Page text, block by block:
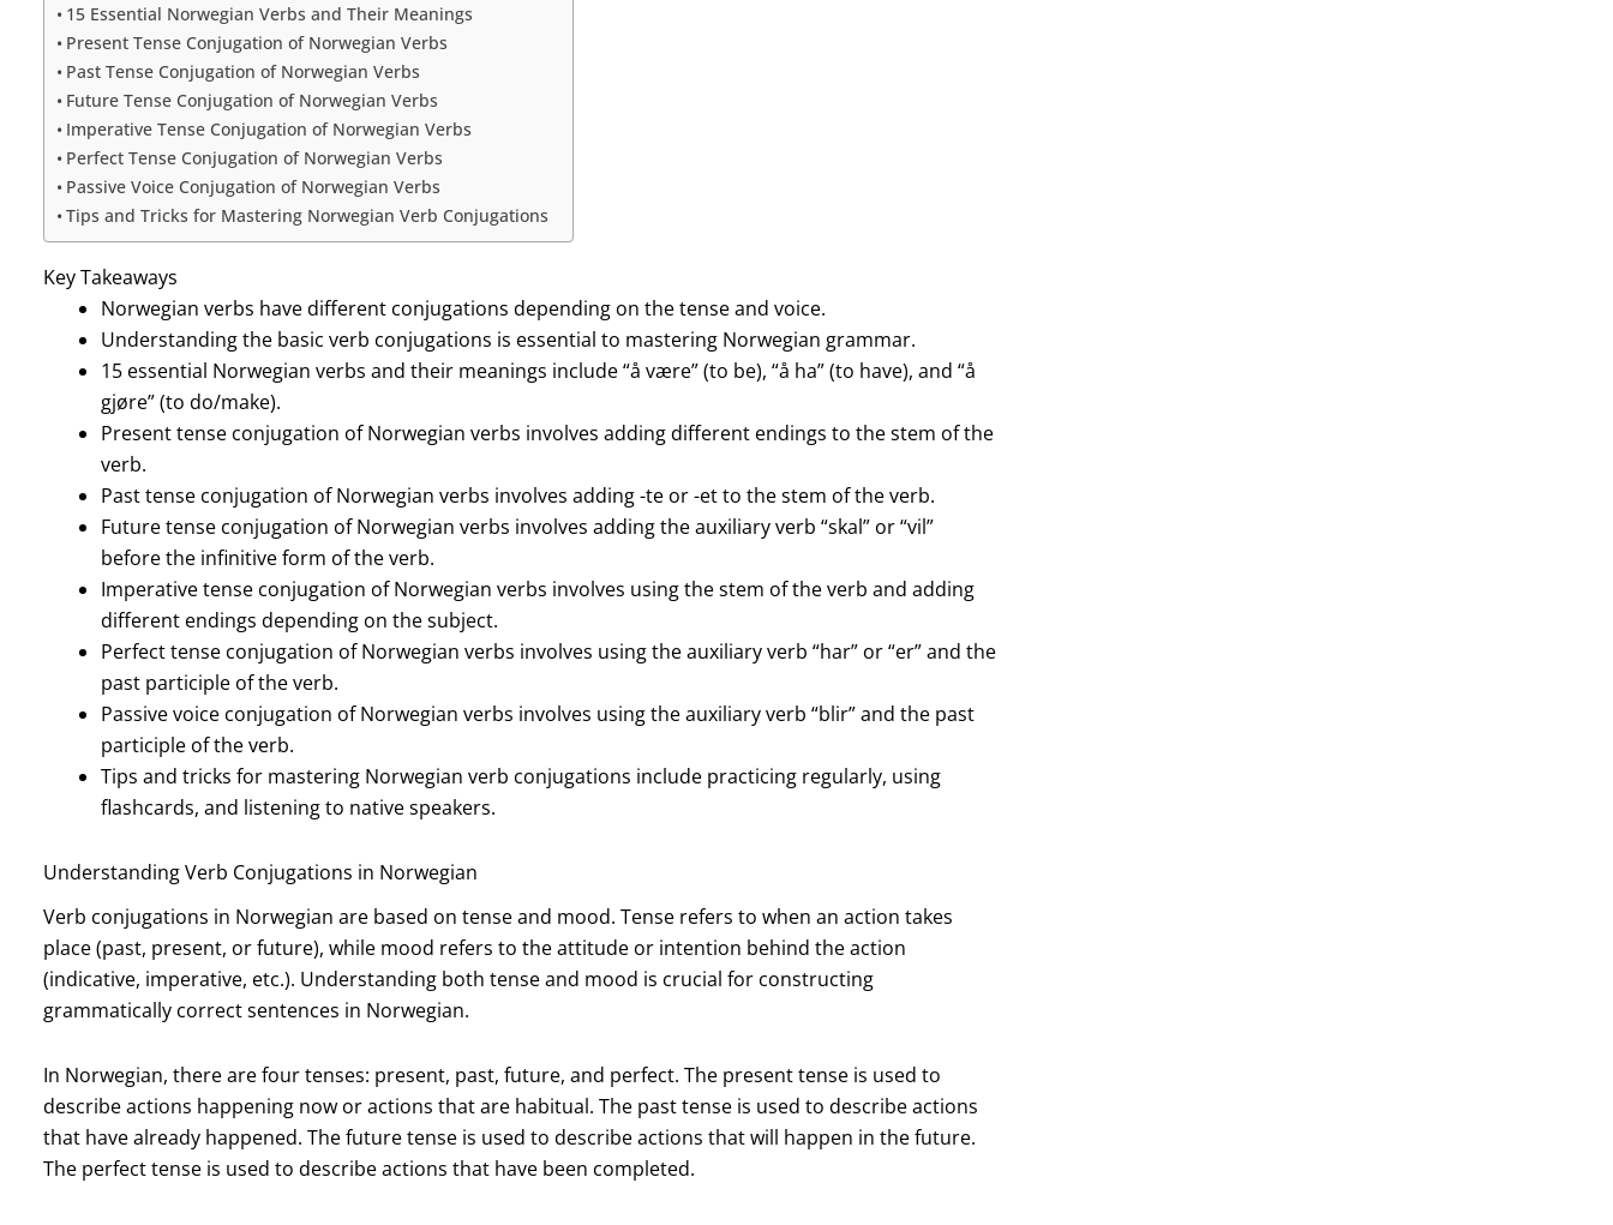
15 Essential Norwegian Verbs and Their Meanings
Present Tense Conjugation of Norwegian Verbs
Past Tense Conjugation of Norwegian Verbs
Future Tense Conjugation of Norwegian Verbs
Imperative Tense Conjugation of Norwegian Verbs
Perfect Tense Conjugation of Norwegian Verbs
Passive Voice Conjugation of Norwegian Verbs
Tips and Tricks for Mastering Norwegian Verb Conjugations
Key Takeaways
Norwegian verbs have different conjugations depending on the tense and voice.
Understanding the basic verb conjugations is essential to mastering Norwegian grammar.
15 essential Norwegian verbs and their meanings include “å være” (to be), “å ha” (to have), and “å
gjøre” (to do/make).
Present tense conjugation of Norwegian verbs involves adding different endings to the stem of the
verb.
Past tense conjugation of Norwegian verbs involves adding -te or -et to the stem of the verb.
Future tense conjugation of Norwegian verbs involves adding the auxiliary verb “skal” or “vil”
before the infinitive form of the verb.
Imperative tense conjugation of Norwegian verbs involves using the stem of the verb and adding
different endings depending on the subject.
Perfect tense conjugation of Norwegian verbs involves using the auxiliary verb “har” or “er” and the
past participle of the verb.
Passive voice conjugation of Norwegian verbs involves using the auxiliary verb “blir” and the past
participle of the verb.
Tips and tricks for mastering Norwegian verb conjugations include practicing regularly, using
flashcards, and listening to native speakers.
Understanding Verb Conjugations in Norwegian
Verb conjugations in Norwegian are based on tense and mood. Tense refers to when an action takes
place (past, present, or future), while mood refers to the attitude or intention behind the action
(indicative, imperative, etc.). Understanding both tense and mood is crucial for constructing
grammatically correct sentences in Norwegian.
In Norwegian, there are four tenses: present, past, future, and perfect. The present tense is used to
describe actions happening now or actions that are habitual. The past tense is used to describe actions
that have already happened. The future tense is used to describe actions that will happen in the future.
The perfect tense is used to describe actions that have been completed.